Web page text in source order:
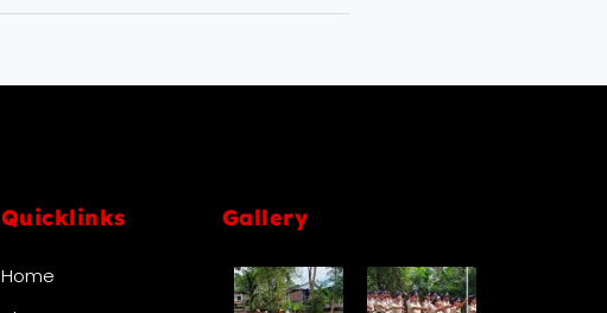
Quicklinks
Home
Gallery